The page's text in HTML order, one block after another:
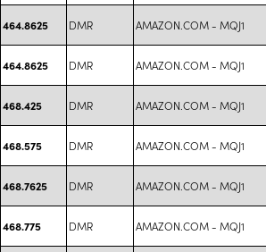
464.8625 DMR AMAZON.COM - MQJ1
464.8625 DMR AMAZON.COM - MQJ1
468.425 DMR AMAZON.COM - MQJ1
468.575 DMR AMAZON.COM - MQJ1
468.7625 DMR AMAZON.COM - MQJ1
468.775 DMR AMAZON.COM - MQJ1